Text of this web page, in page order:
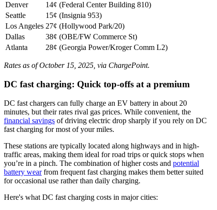
Denver
14¢ (Federal Center Building 810)
Seattle
15¢ (Insignia 953)
Los Angeles 27¢ (Hollywood Park/20)
Dallas
38¢ (OBE/FW Commerce St)
Atlanta
28¢ (Georgia Power/Kroger Comm L2)
Rates as of October 15, 2025, via ChargePoint.
DC fast charging: Quick top-offs at a premium
DC fast chargers can fully charge an EV battery in about 20
minutes, but their rates rival gas prices. While convenient, the
financial savings of driving electric drop sharply if you rely on DC
fast charging for most of your miles.
These stations are typically located along highways and in high-
traffic areas, making them ideal for road trips or quick stops when
you’re in a pinch. The combination of higher costs and potential
battery wearfrom frequent fast charging makes them better suited
for occasional use rather than daily charging.
Here's what DC fast charging costs in major cities: